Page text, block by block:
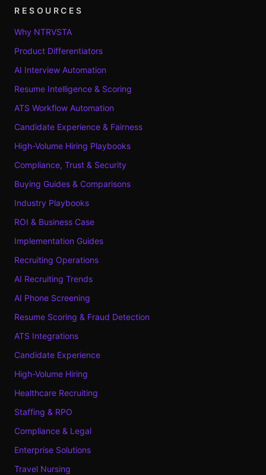
RESOURCES
Why NTRVSTA
Product Differentiators
AI Interview Automation
Resume Intelligence & Scoring
ATS Workflow Automation
Candidate Experience & Fairness
High-Volume Hiring Playbooks
Compliance, Trust & Security
Buying Guides & Comparisons
Industry Playbooks
ROI & Business Case
Implementation Guides
Recruiting Operations
AI Recruiting Trends
AI Phone Screening
Resume Scoring & Fraud Detection
ATS Integrations
Candidate Experience
High-Volume Hiring
Healthcare Recruiting
Staffing & RPO
Compliance & Legal
Enterprise Solutions
Travel Nursing